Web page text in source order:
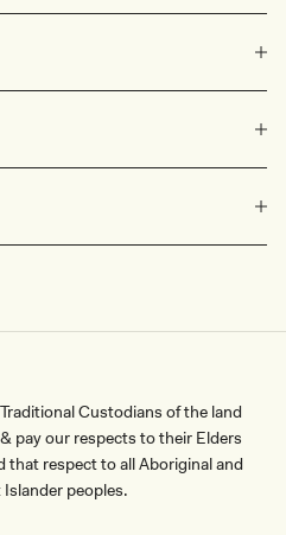
Custodians of the land
pay our respects to their Elders
that respect to all Aboriginal and
peoples.